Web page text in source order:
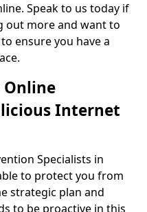
Speak to us today if
out more and want to
ensure you have a
Online
Internet
Specialists in
to protect you from
strategic plan and
to be proactive in this